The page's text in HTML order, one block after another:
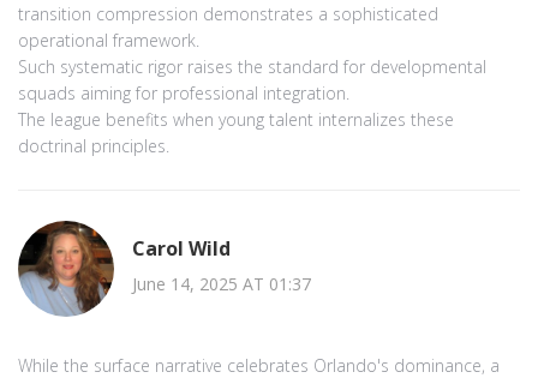
transition compression demonstrates a sophisticated
operational framework.
Such systematic rigor raises the standard for developmental
squads aiming for professional integration.
The league benefits when young talent internalizes these
doctrinal principles.
Carol Wild
June 14, 2025 AT 01:37
While the surface narrative celebrates Orlando's dominance, a